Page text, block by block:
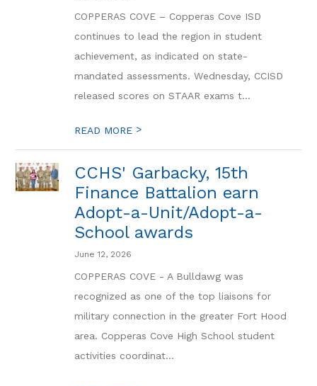
COPPERAS COVE – Copperas Cove ISD
continues to lead the region in student
achievement, as indicated on state-
mandated assessments. Wednesday, CCISD
released scores on STAAR exams t...
READ MORE >
CCHS' Garbacky, 15th
Finance Battalion earn
Adopt-a-Unit/Adopt-a-
School awards
June 12, 2026
COPPERAS COVE - A Bulldawg was
recognized as one of the top liaisons for
military connection in the greater Fort Hood
area. Copperas Cove High School student
activities coordinat...